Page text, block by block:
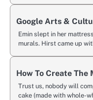
Google Arts &
Emin slept in her
murals. Hirst came up
How To Create The
Trust us, nobody will
cake (made with whole-